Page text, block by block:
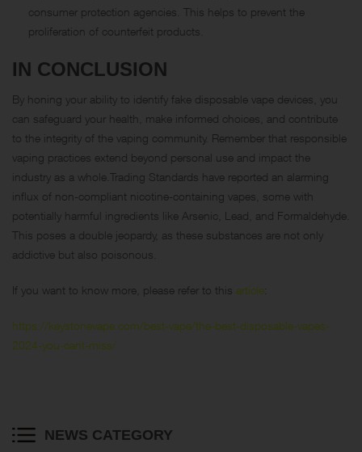
consumer protection agencies. This helps to prevent the
proliferation of counterfeit products.
IN CONCLUSION
By honing your ability to identify fake disposable vape devices, you
can safeguard your health, make informed choices, and contribute
to the integrity of the vaping community. Remember that responsible
vaping practices extend beyond personal use and impact the
industry as a whole.Trading Standards have reported an alarming
influx of non-compliant nicotine-containing vapes, some with
potentially harmful ingredients like Arsenic, Lead, and Formaldehyde.
This poses a double jeopardy, as these substances are not only
addictive but also poisonous.
If you want to know more, please refer to this article
https://keystonevape.com/best-vape/the-best-disposable-vapes-
2024-you-cant-miss/
NEWS CATEGORY